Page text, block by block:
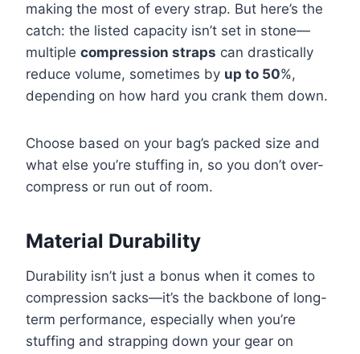
making the most of every strap. But here’s the
catch: the listed capacity isn’t set in stone—
multiple compression straps can drastically
reduce volume, sometimes by up to 50%,
depending on how hard you crank them down.
Choose based on your bag’s packed size and
what else you’re stuffing in, so you don’t over-
compress or run out of room.
Material Durability
Durability isn’t just a bonus when it comes to
compression sacks—it’s the backbone of long-
term performance, especially when you’re
stuffing and strapping down your gear on